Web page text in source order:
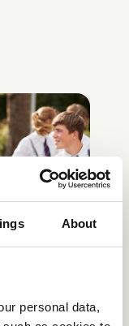
About
personal data,